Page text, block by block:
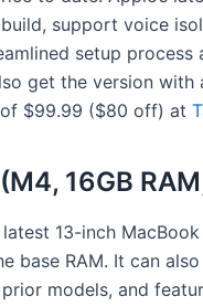
support voice
setup
get the version with
$99.99 ($80 off) at
16GB
latest 13-inch
base RAM. It can
models, and